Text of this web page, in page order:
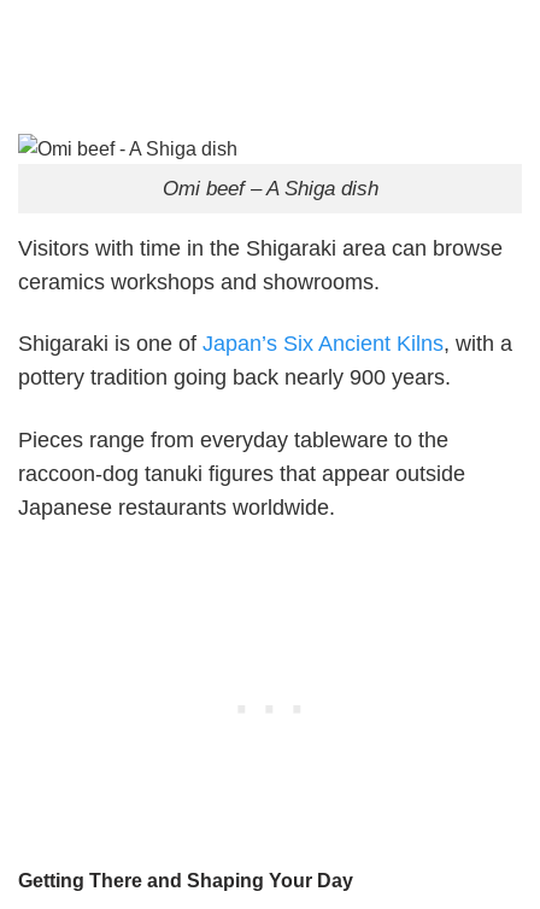
Omi beef – A Shiga dish
Visitors with time in the Shigaraki area can browse
ceramics workshops and showrooms.
Shigaraki is one of Japan’s Six Ancient Kilns, with a
pottery tradition going back nearly 900 years.
Pieces range from everyday tableware to the
raccoon-dog tanuki figures that appear outside
Japanese restaurants worldwide.
Getting There and Shaping Your Day